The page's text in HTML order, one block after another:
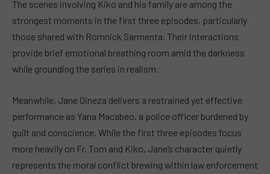
The scenes involving Kiko and his family are among the
strongest moments in the first three episodes, particularly
those shared with Romnick Sarmenta. Their interactions
provide brief emotional breathing room amid the darkness
while grounding the series in realism.
Meanwhile, Jane Oineza delivers a restrained yet effective
performance as Yana Macabeo, a police officer burdened by
guilt and conscience. While the first three episodes focus
more heavily on Fr. Tom and Kiko, Jane’s character quietly
represents the moral conflict brewing within law enforcement